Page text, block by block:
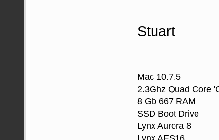
Stuart
Mac 10.7.5
2.3Ghz Quad Core
8 Gb 667 RAM
SSD Boot Drive
Lynx Aurora 8
Lynx AES16